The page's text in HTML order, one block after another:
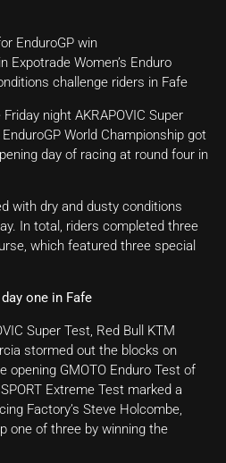
EnduroGP win
Expotrade Women’s Enduro
challenge riders in Fafe
night AKRAPOVIC Super
World Championship got
day of racing at round four in
with dry and dusty conditions
In total, riders completed three
which featured three special
one in Fafe
Super Test, Red Bull KTM
stormed out the blocks on
opening GMOTO Enduro Test of
Extreme Test marked a
Factory’s Steve Holcombe,
one of three by winning the